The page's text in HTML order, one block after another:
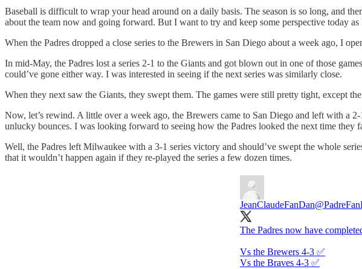
Baseball is difficult to wrap your head around on a daily basis. The season is so long, and
about the team now and going forward. But I want to try and keep some perspective today
When the Padres dropped a close series to the Brewers in San Diego about a week ago, I
In mid-May, the Padres lost a series 2-1 to the Giants and got blown out in one of those
could’ve gone either way. I was interested in seeing if the next series was similarly close.
When they next saw the Giants, they swept them. The games were still pretty tight, except
Now, let’s rewind. A little over a week ago, the Brewers came to San Diego and left with a
unlucky bounces. I was looking forward to seeing how the Padres looked the next time they
Well, the Padres left Milwaukee with a 3-1 series victory and should’ve swept the whole
that it wouldn’t happen again if they re-played the series a few dozen times.
JeanClaudeFanDan
The Padres now have
Vs the Brewers 4-3 ✅
Vs the Braves 4-3 ✅